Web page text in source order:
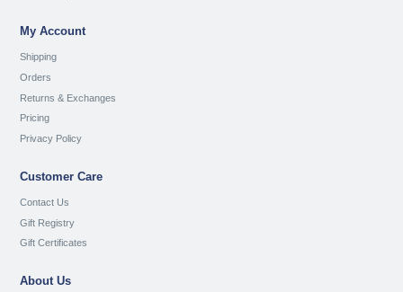
My Account
Shipping
Orders
Returns & Exchanges
Pricing
Privacy Policy
Customer Care
Contact Us
Gift Registry
Gift Certificates
About Us